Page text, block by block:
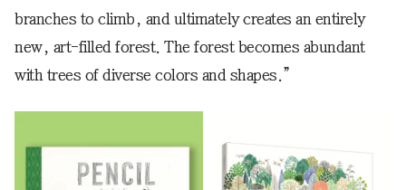
branches to climb, and ultimately creates an entirely
new, art-filled forest. The forest becomes abundant
with trees of diverse colors and shapes.”